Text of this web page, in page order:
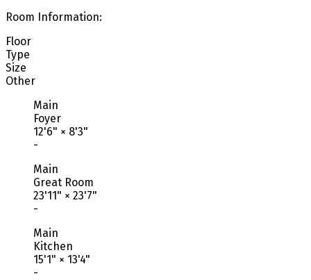
Room Information:
Floor
Type
Size
Other
Main
Foyer
12'6" × 8'3"
-
Main
Great Room
23'11" × 23'7"
-
Main
Kitchen
15'1" × 13'4"
-